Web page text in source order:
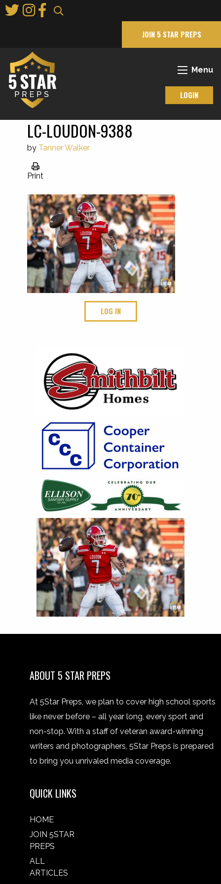
to
JOIN 5 STAR PREPS
Menu
LOGIN
LC-LOUDON-9388
by Tanner Walker
Print
LOG IN
ABOUT 5 STAR PREPS
At 5Star Preps, we plan to cover high school sports
like never before – all year long, every sport and
non-stop. With a staff of veteran award-winning
writers and photographers, 5Star Preps is prepared
to bring you unrivaled media coverage.
QUICK LINKS
HOME
JOIN 5STAR
PREPS
ALL
ARTICLES